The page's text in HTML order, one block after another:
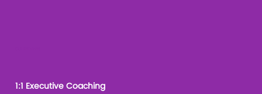
1:1 Executive Coaching